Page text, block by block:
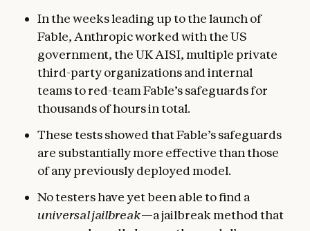
In the weeks leading up to the launch of
Fable, Anthropic worked with the US
government, the UK AISI, multiple private
third-party organizations and internal
teams to red-team Fable’s safeguards for
thousands of hours in total.
These tests showed that Fable’s safeguards
are substantially more effective than those
of any previously deployed model.
No testers have yet been able to find a
universal jailbreak—a jailbreak method that